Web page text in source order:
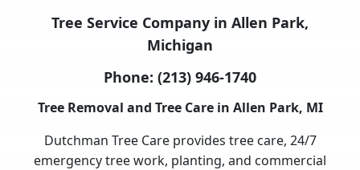
Tree Service Company in Allen Park,
Michigan
Phone: (213) 946-1740
Tree Removal and Tree Care in Allen Park, MI
Dutchman Tree Care provides tree care, 24/7
emergency tree work, planting, and commercial